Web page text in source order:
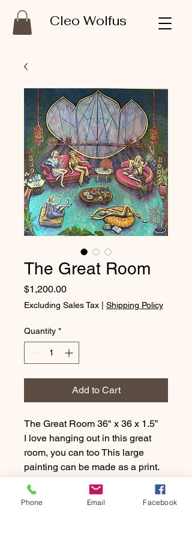
Cleo Wolfus
The Great Room
$1,200.00Price
Excluding Sales Tax Shipping Policy
Quantity *
Add to Cart
The Great Room 36" x 36 x 1.5”
I love hanging out in this great
room, you can too This large
painting can be made as a print.
Just message me with a square
size that works for you. I can print
Phone Email Facebook